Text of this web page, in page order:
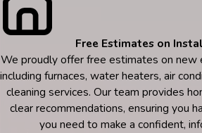
Free Estimates on
We proudly offer free estimates on new
including furnaces, water heaters, air
cleaning services. Our team provides
clear recommendations, ensuring you
you need to make a confident,